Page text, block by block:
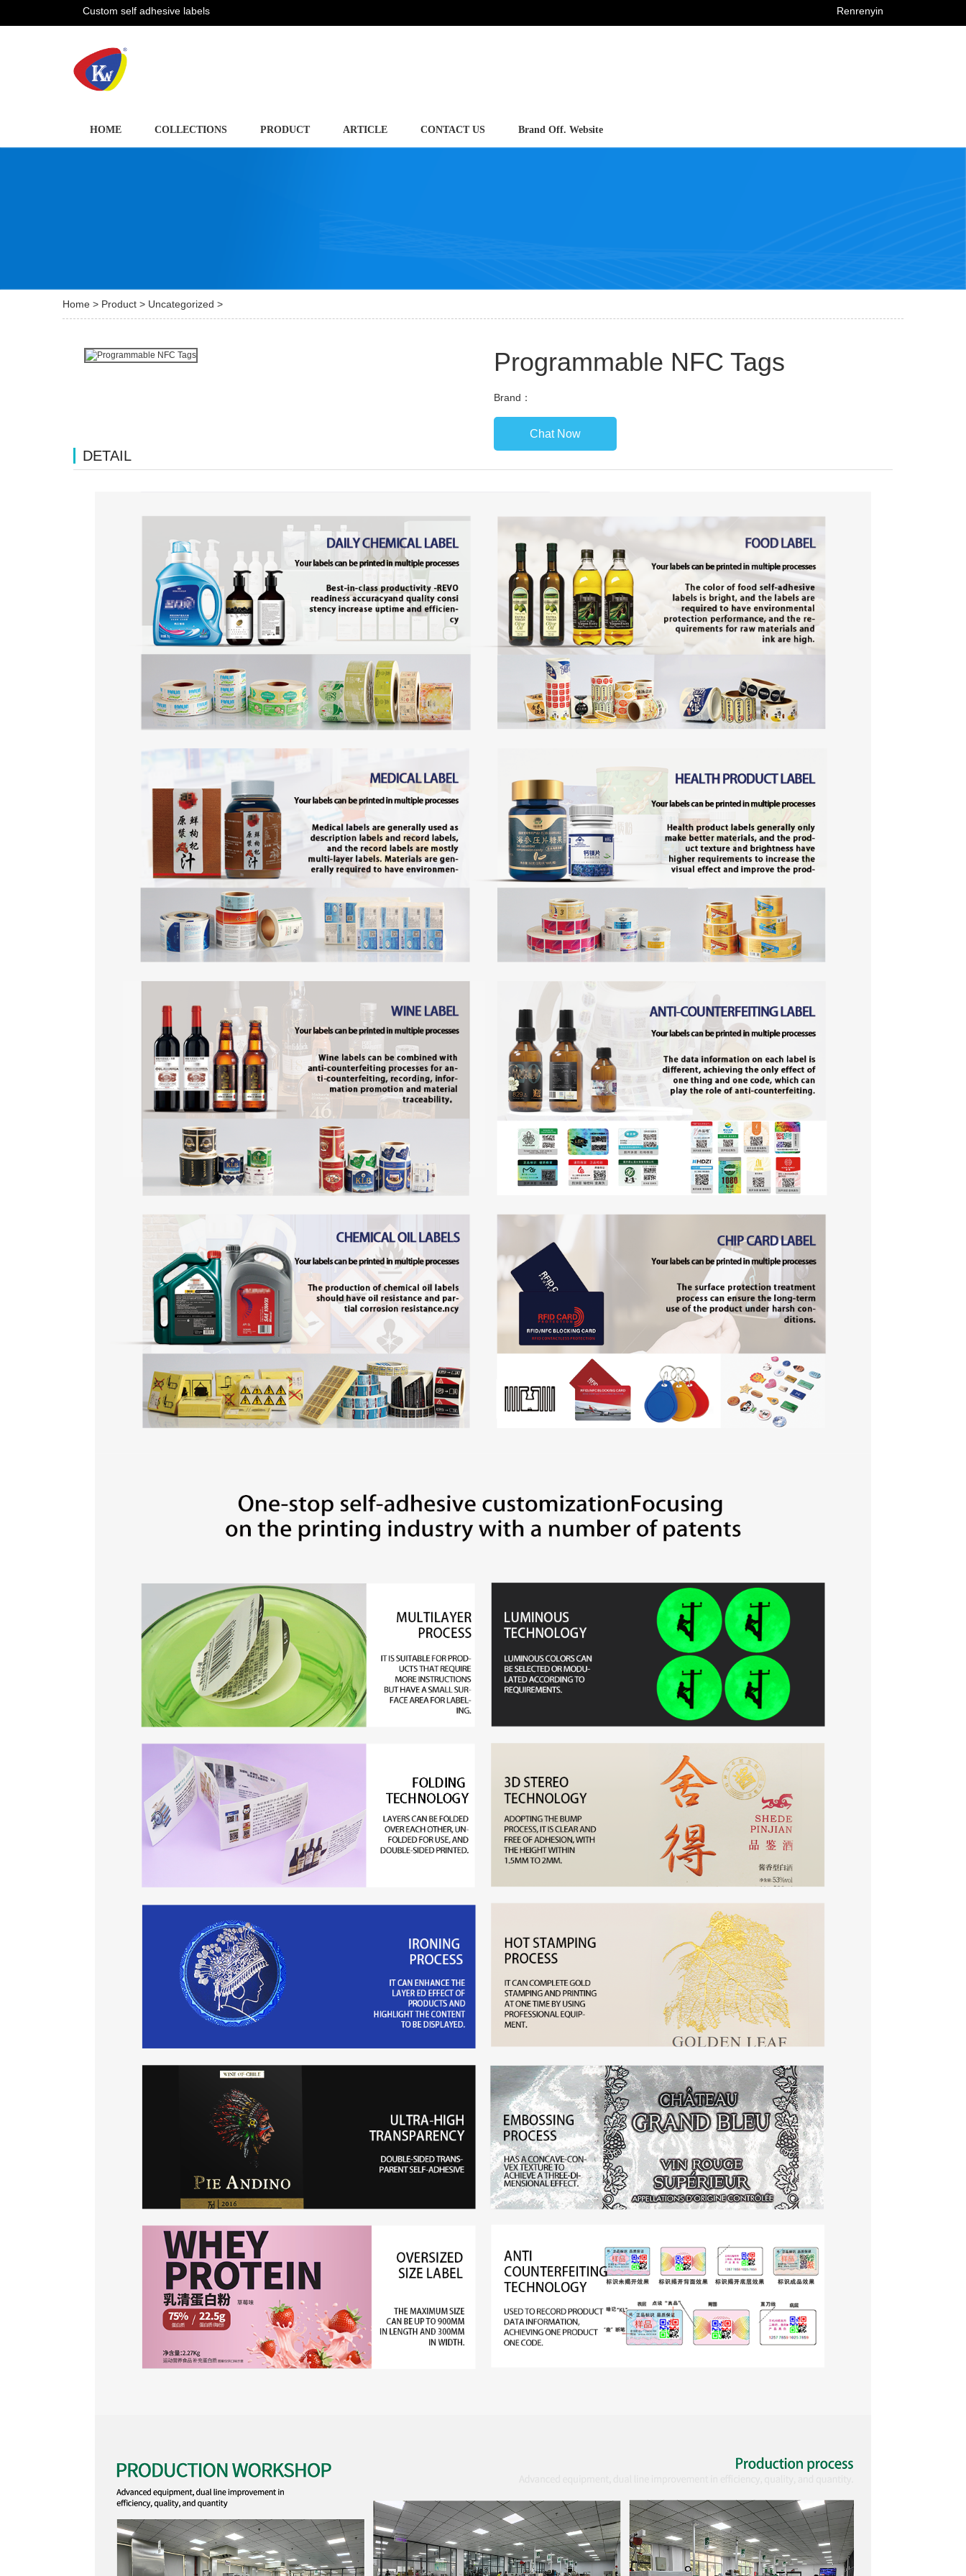
Custom self adhesive labels Renrenyin
HOME COLLECTIONS PRODUCT ARTICLE CONTACT US Brand Off. Website
Home > Product > Uncategorized >
Programmable NFC Tags
Brand：
Chat Now
DETAIL